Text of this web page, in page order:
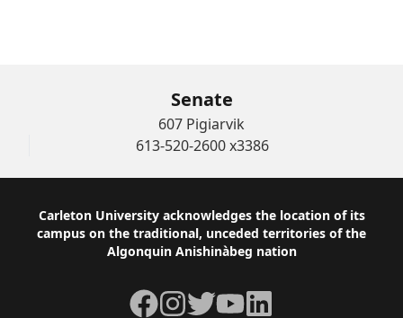
Senate
607 Pigiarvik
613-520-2600 x3386
Footer
Carleton University acknowledges the location of its
campus on the traditional, unceded territories of the
Algonquin Anishinàbeg nation
Facebook
Instagram
TwitterYouTubeLinkedIn